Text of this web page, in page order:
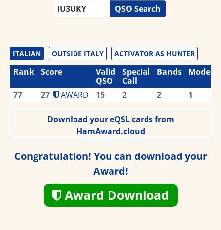
QSO Search
ITALIAN OUTSIDE ITALY ACTIVATOR AS HUNTER
Rank Score
Valid
QSO
Special
Call
Bands Modes
77 27 AWARD 15 2 2 1
Download your eQSL cards from
HamAward.cloud
Congratulation! You can download your
Award!
Award Download